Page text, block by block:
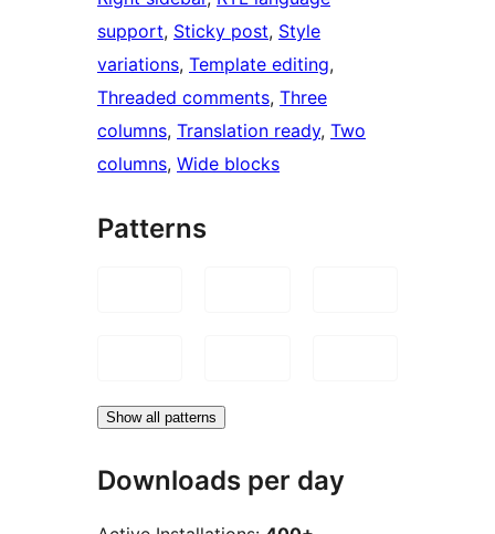
support, Sticky post, Style
variations, Template editing
Threaded comments, Three
columns, Translation ready, Two
columns, Wide blocks
Patterns
Show all patterns
Downloads per day